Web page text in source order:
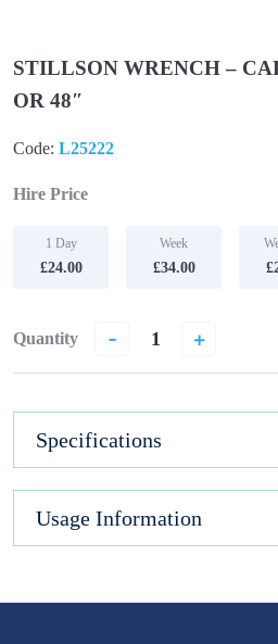
STILLSON WRENCH –
OR 48″
Code: L25222
Hire Price
1 Day
£24.00
Week
£34.00
Quantity - +
Specifications
Usage Information